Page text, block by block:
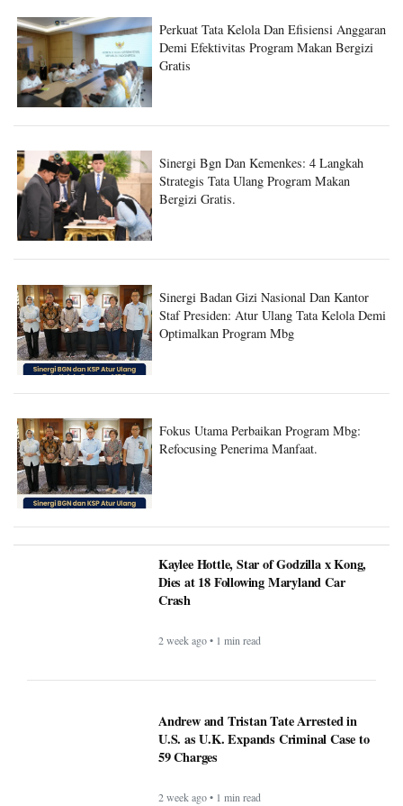
Perkuat Tata Kelola Dan Efisiensi Anggaran
Demi Efektivitas Program Makan Bergizi
Gratis
Sinergi Bgn Dan Kemenkes: 4 Langkah
Strategis Tata Ulang Program Makan
Bergizi Gratis.
Sinergi Badan Gizi Nasional Dan Kantor
Staf Presiden: Atur Ulang Tata Kelola Demi
Optimalkan Program Mbg
Fokus Utama Perbaikan Program Mbg:
Refocusing Penerima Manfaat.
Kaylee Hottle, Star of Godzilla x Kong,
Dies at 18 Following Maryland Car
Crash
2 week ago • 1 min read
Andrew and Tristan Tate Arrested in
U.S. as U.K. Expands Criminal Case to
59 Charges
2 week ago • 1 min read